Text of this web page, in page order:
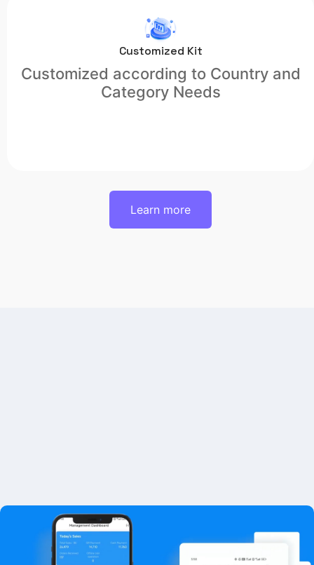
Customized Kit
Customized according to Country and
Category Needs
Learn more